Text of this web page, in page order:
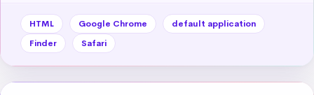
HTML Google Chrome
default application
Finder
Safari